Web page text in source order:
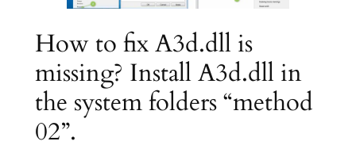
How to fix A3d.dll is
missing? Install A3d.dll in
the system folders “method
02”.